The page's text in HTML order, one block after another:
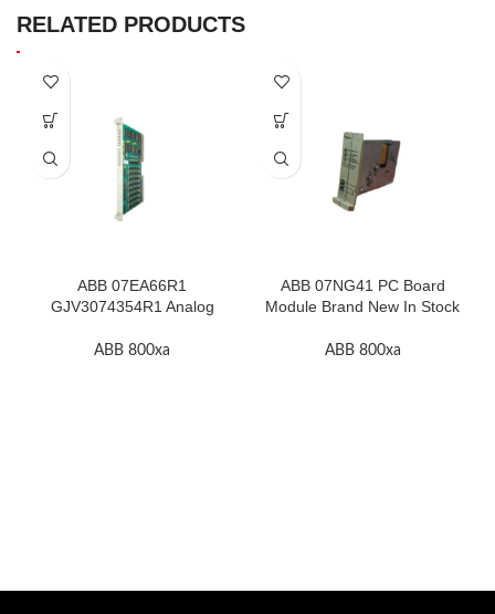
RELATED PRODUCTS
ABB 07EA66R1
GJV3074354R1 Analog
ABB 800xa
ABB 07NG41 PC Board
Module Brand New In Stock
ABB 800xa